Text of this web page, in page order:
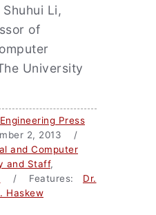
Li,
of
University
Press
2, 2013 /
and Computer
and Staff,
/ Features: Dr.
Haskew